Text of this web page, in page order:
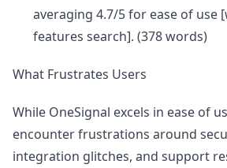
averaging 4.7/5 for ease of use
features search]. (378 words)
What Frustrates Users
While OneSignal excels in ease of
encounter frustrations around
integration glitches, and support